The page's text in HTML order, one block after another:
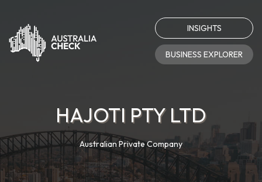
INSIGHTS
BUSINESS EXPLORER
HAJOTI PTY LTD
Australian Private Company